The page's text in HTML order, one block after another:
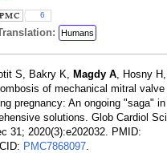
6
Humans
S, Bakry K, Magdy A, Hosny H,
of mechanical mitral valve
pregnancy: An ongoing "saga" in
solutions. Glob Cardiol Sci
31; 2020(3):e202032. PMID:
PMC7868097.